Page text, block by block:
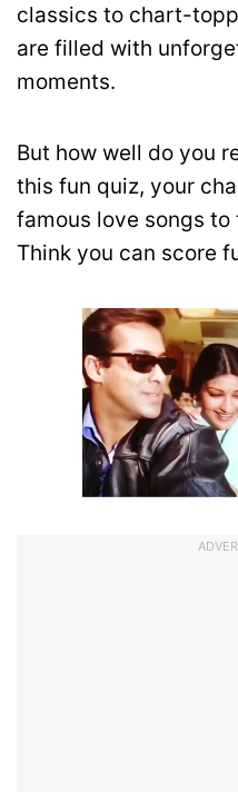
classics to chart-
are filled with
moments.
But how well do you
this fun quiz, your
famous love songs
Think you can score